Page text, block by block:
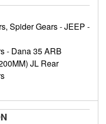
Spider Gears-JEEP -
- Dana 35 ARB
JL Rear